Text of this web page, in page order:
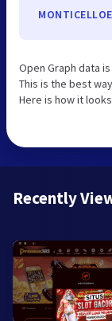
Open Graph data
This is the best
Here is how it
Recently